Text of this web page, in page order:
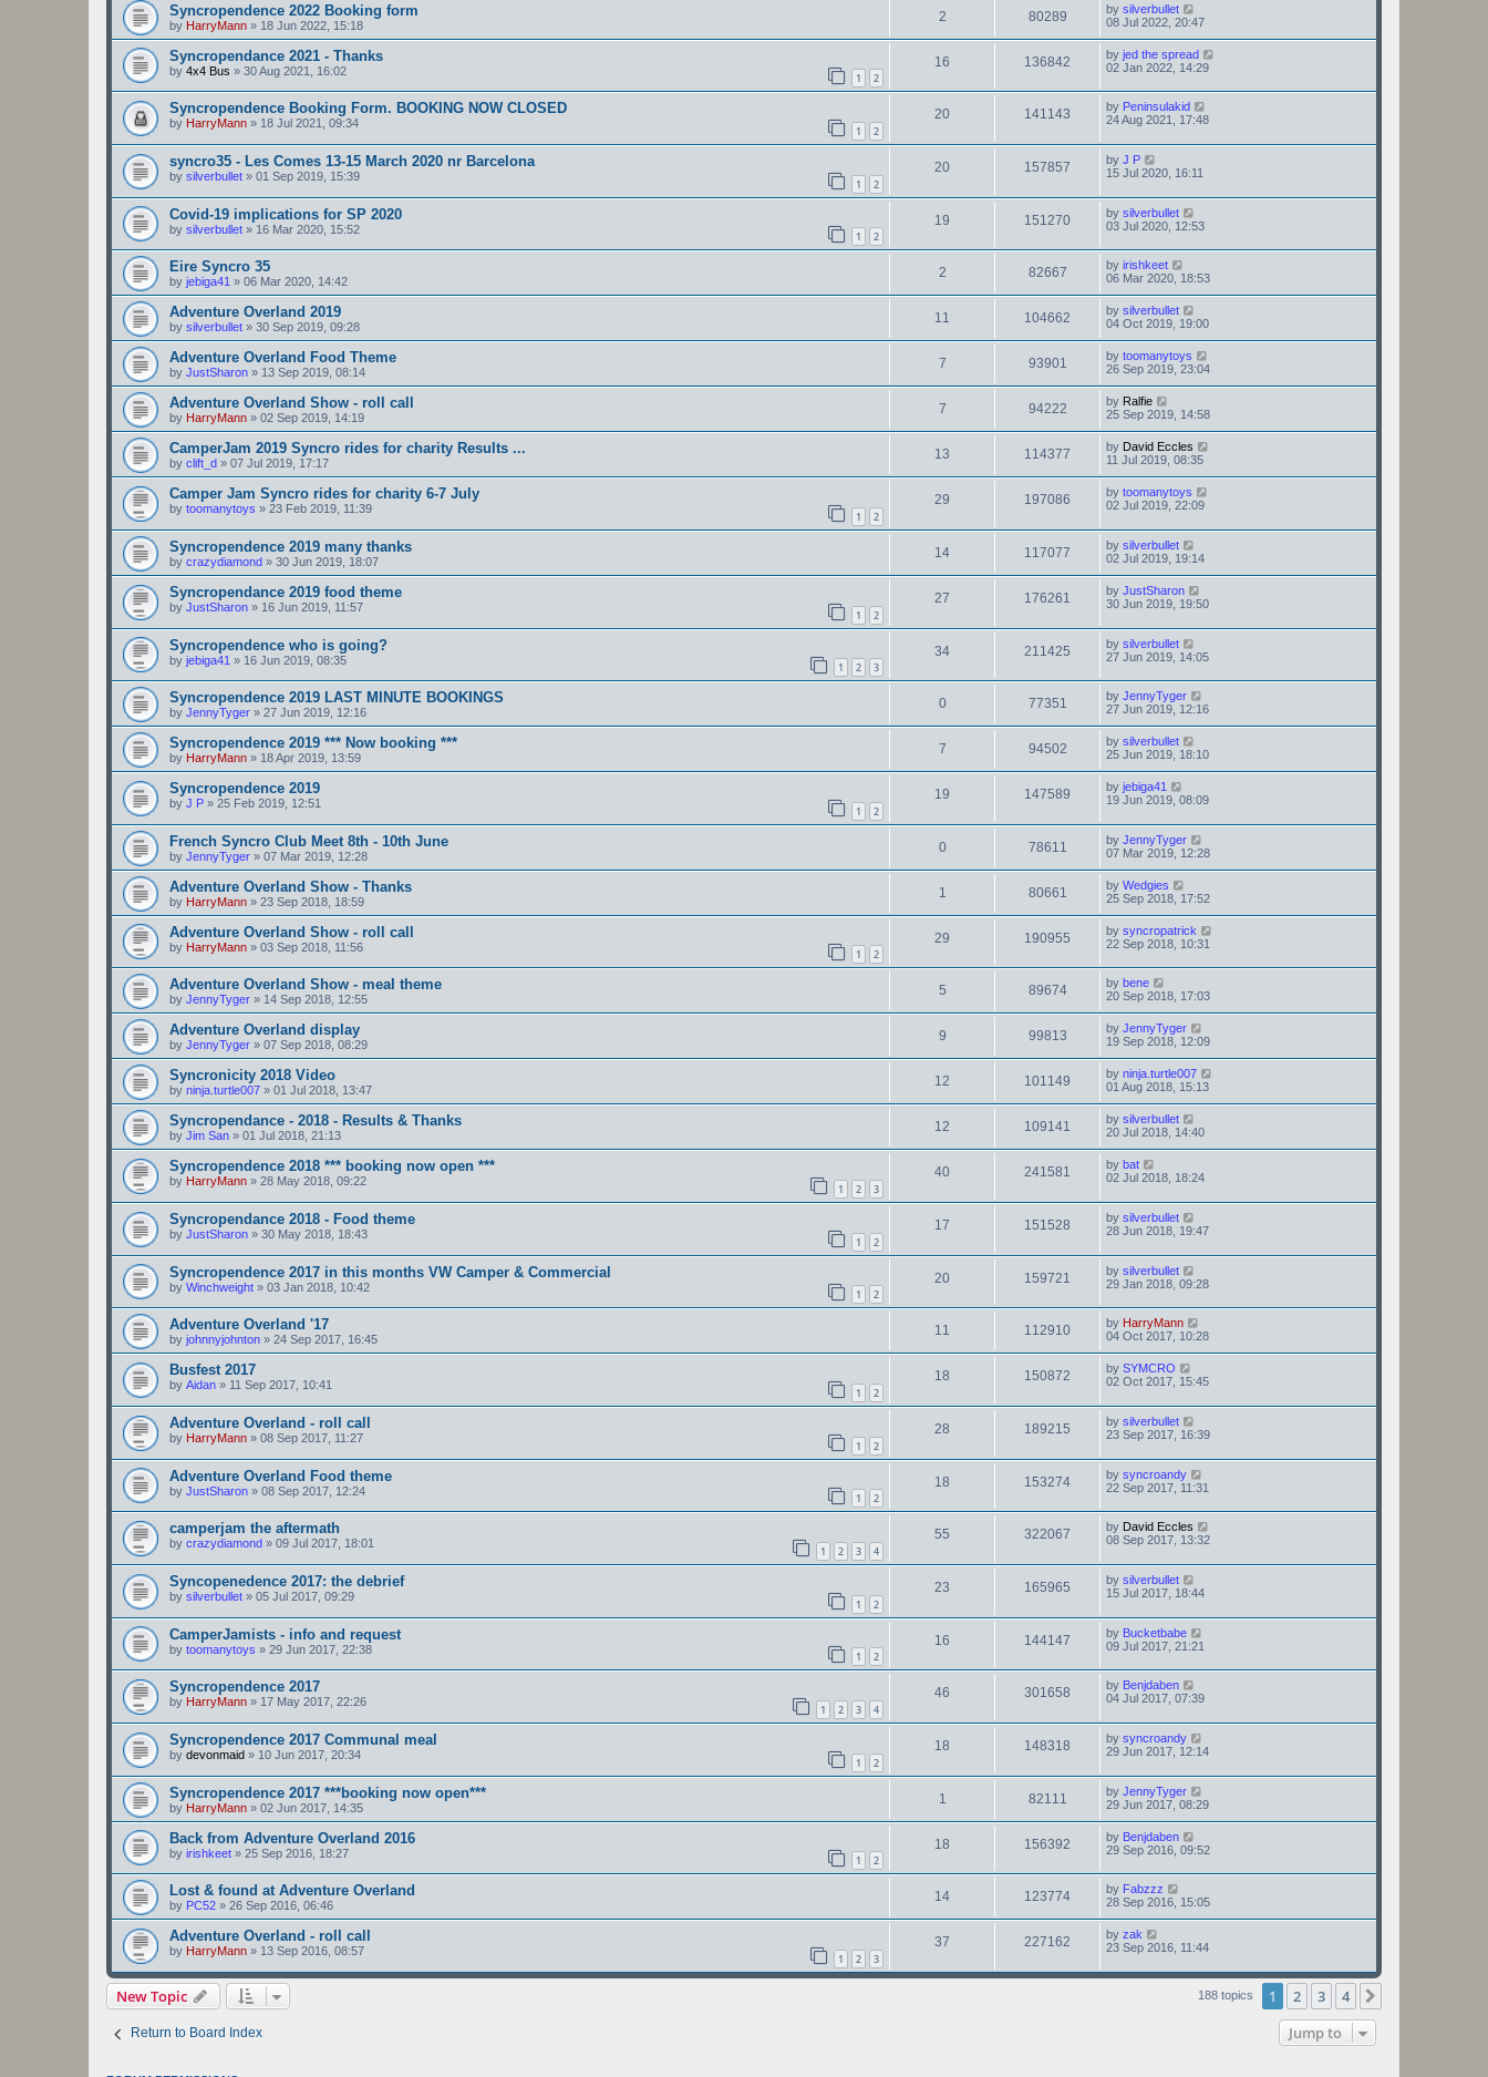
Syncropendence 2022 Booking form
by HarryMann » 18 Jun 2022, 15:18
2 80289 by silverbullet
08 Jul 2022, 20:47
Syncropendance 2021 - Thanks
by 4x4 Bus » 30 Aug 2021, 16:02
1 2
16 136842 by jed the spread
02 Jan 2022, 14:29
Syncropendence Booking Form. BOOKING NOW CLOSED
by HarryMann » 18 Jul 2021, 09:34
1 2
20 141143 by Peninsulakid
24 Aug 2021, 17:48
syncro35 - Les Comes 13-15 March 2020 nr Barcelona
by silverbullet » 01 Sep 2019, 15:39
1 2
20 157857 by J P
15 Jul 2020, 16:11
Covid-19 implications for SP 2020
by silverbullet » 16 Mar 2020, 15:52
1 2
19 151270 by silverbullet
03 Jul 2020, 12:53
Eire Syncro 35
by jebiga41 » 06 Mar 2020, 14:42
2 82667 by irishkeet
06 Mar 2020, 18:53
Adventure Overland 2019
by silverbullet » 30 Sep 2019, 09:28
11 104662 by silverbullet
04 Oct 2019, 19:00
Adventure Overland Food Theme
by JustSharon » 13 Sep 2019, 08:14
7 93901 by toomanytoys
26 Sep 2019, 23:04
Adventure Overland Show - roll call
by HarryMann » 02 Sep 2019, 14:19
7 94222 by Ralfie
25 Sep 2019, 14:58
CamperJam 2019 Syncro rides for charity Results ...
by clift_d » 07 Jul 2019, 17:17
13 114377 by David Eccles
11 Jul 2019, 08:35
Camper Jam Syncro rides for charity 6-7 July
by toomanytoys » 23 Feb 2019, 11:39
1 2
29 197086 by toomanytoys
02 Jul 2019, 22:09
Syncropendence 2019 many thanks
by crazydiamond » 30 Jun 2019, 18:07
14 117077 by silverbullet
02 Jul 2019, 19:14
Syncropendance 2019 food theme
by JustSharon » 16 Jun 2019, 11:57
1 2
27 176261 by JustSharon
30 Jun 2019, 19:50
Syncropendence who is going?
by jebiga41 » 16 Jun 2019, 08:35
1 2 3
34 211425 by silverbullet
27 Jun 2019, 14:05
Syncropendence 2019 LAST MINUTE BOOKINGS
by JennyTyger » 27 Jun 2019, 12:16
0 77351 by JennyTyger
27 Jun 2019, 12:16
Syncropendence 2019 *** Now booking ***
by HarryMann » 18 Apr 2019, 13:59
7 94502 by silverbullet
25 Jun 2019, 18:10
Syncropendence 2019
by J P » 25 Feb 2019, 12:51
1 2
19 147589 by jebiga41
19 Jun 2019, 08:09
French Syncro Club Meet 8th - 10th June
by JennyTyger » 07 Mar 2019, 12:28
0 78611 by JennyTyger
07 Mar 2019, 12:28
Adventure Overland Show - Thanks
by HarryMann » 23 Sep 2018, 18:59
1 80661 by Wedgies
25 Sep 2018, 17:52
Adventure Overland Show - roll call
by HarryMann » 03 Sep 2018, 11:56
1 2
29 190955 by syncropatrick
22 Sep 2018, 10:31
Adventure Overland Show - meal theme
by JennyTyger » 14 Sep 2018, 12:55
5 89674 by bene
20 Sep 2018, 17:03
Adventure Overland display
by JennyTyger » 07 Sep 2018, 08:29
9 99813 by JennyTyger
19 Sep 2018, 12:09
Syncronicity 2018 Video
by ninja.turtle007 » 01 Jul 2018, 13:47
12 101149 by ninja.turtle007
01 Aug 2018, 15:13
Syncropendance - 2018 - Results & Thanks
by Jim San » 01 Jul 2018, 21:13
12 109141 by silverbullet
20 Jul 2018, 14:40
Syncropendence 2018 *** booking now open ***
by HarryMann » 28 May 2018, 09:22
1 2 3
40 241581 by bat
02 Jul 2018, 18:24
Syncropendance 2018 - Food theme
by JustSharon » 30 May 2018, 18:43
1 2
17 151528 by silverbullet
28 Jun 2018, 19:47
Syncropendence 2017 in this months VW Camper & Commercial
by Winchweight » 03 Jan 2018, 10:42
1 2
20 159721 by silverbullet
29 Jan 2018, 09:28
Adventure Overland '17
by johnnyjohnton » 24 Sep 2017, 16:45
11 112910 by HarryMann
04 Oct 2017, 10:28
Busfest 2017
by Aidan » 11 Sep 2017, 10:41
1 2
18 150872 by SYMCRO
02 Oct 2017, 15:45
Adventure Overland - roll call
by HarryMann » 08 Sep 2017, 11:27
1 2
28 189215 by silverbullet
23 Sep 2017, 16:39
Adventure Overland Food theme
by JustSharon » 08 Sep 2017, 12:24
1 2
18 153274 by syncroandy
22 Sep 2017, 11:31
camperjam the aftermath
by crazydiamond » 09 Jul 2017, 18:01
1 2 3 4
55 322067 by David Eccles
08 Sep 2017, 13:32
Syncopenedence 2017: the debrief
by silverbullet » 05 Jul 2017, 09:29
1 2
23 165965 by silverbullet
15 Jul 2017, 18:44
CamperJamists - info and request
by toomanytoys » 29 Jun 2017, 22:38
1 2
16 144147 by Bucketbabe
09 Jul 2017, 21:21
Syncropendence 2017
by HarryMann » 17 May 2017, 22:26
1 2 3 4
46 301658 by Benjdaben
04 Jul 2017, 07:39
Syncropendence 2017 Communal meal
by devonmaid » 10 Jun 2017, 20:34
1 2
18 148318 by syncroandy
29 Jun 2017, 12:14
Syncropendence 2017 ***booking now open***
by HarryMann » 02 Jun 2017, 14:35
1 82111 by JennyTyger
29 Jun 2017, 08:29
Back from Adventure Overland 2016
by irishkeet » 25 Sep 2016, 18:27
1 2
18 156392 by Benjdaben
29 Sep 2016, 09:52
Lost & found at Adventure Overland
by PC52 » 26 Sep 2016, 06:46
14 123774 by Fabzzz
28 Sep 2016, 15:05
Adventure Overland - roll call
by HarryMann » 13 Sep 2016, 08:57
1 2 3
37 227162 by zak
23 Sep 2016, 11:44
New Topic 188 topics 1 2 3 4
Return to Board Index Jump to